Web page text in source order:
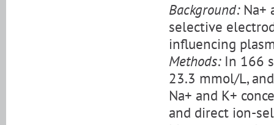
Background:Na+
selective
influencing
Methods:In 166
23.3 mmol/L,
Na+ and K+
and direct ion-